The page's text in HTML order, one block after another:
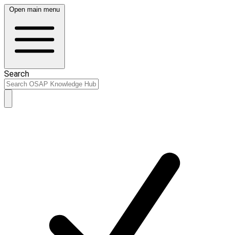
Open main menu
Search